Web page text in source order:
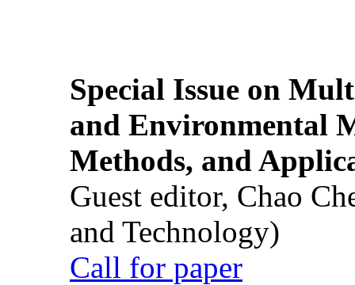
Special Issue on
and Environmental
Methods, and
Guest editor, Chao
and Technology)
Call for paper